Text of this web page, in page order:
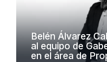
Belén Álvarez
al equipo de
en el área de